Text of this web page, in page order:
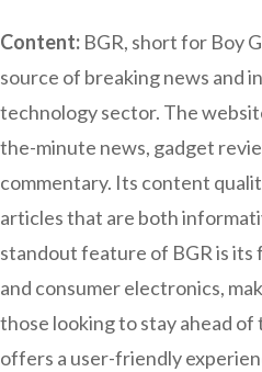
Content: BGR, short for Boy
source of breaking news and
technology sector. The
the-minute news, gadget
commentary. Its content
articles that are both
standout feature of BGR is
and consumer electronics,
those looking to stay ahead
offers a user-friendly